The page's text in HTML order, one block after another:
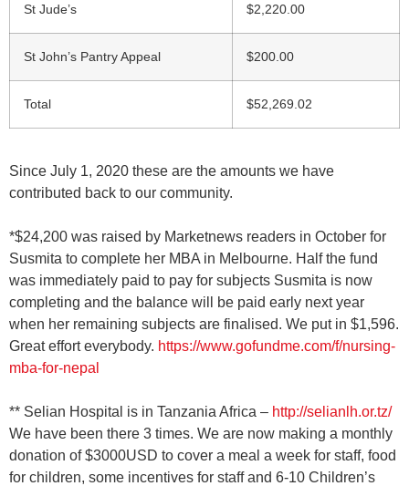
St Jude’s $2,220.00
St John’s Pantry Appeal $200.00
Total $52,269.02
Since July 1, 2020 these are the amounts we have
contributed back to our community.
*$24,200 was raised by Marketnews readers in October for
Susmita to complete her MBA in Melbourne. Half the fund
was immediately paid to pay for subjects Susmita is now
completing and the balance will be paid early next year
when her remaining subjects are finalised. We put in $1,596.
Great effort everybody. https://www.gofundme.com/f/nursing-
mba-for-nepal
** Selian Hospital is in Tanzania Africa – http://selianlh.or.tz/
We have been there 3 times. We are now making a monthly
donation of $3000USD to cover a meal a week for staff, food
for children, some incentives for staff and 6-10 Children’s